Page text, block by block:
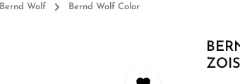
Bernd Wolf Bernd Wolf Color